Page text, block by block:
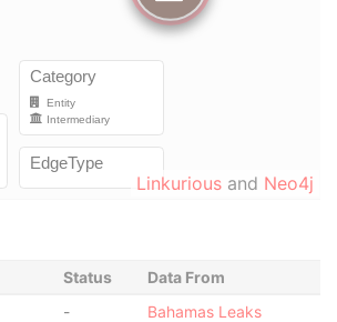
Linkurious and Neo4j
Status
Data From
- Bahamas Leaks